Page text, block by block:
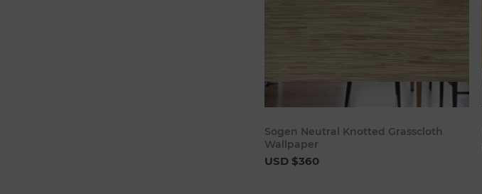
Sogen Neutral Knotted Grasscloth
Wallpaper
USD $360